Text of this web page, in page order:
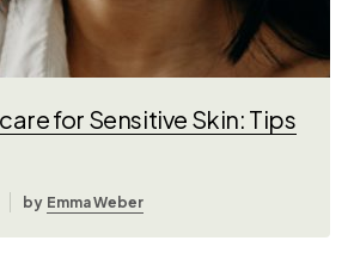
for Sensitive Skin: Tips
by Emma Weber